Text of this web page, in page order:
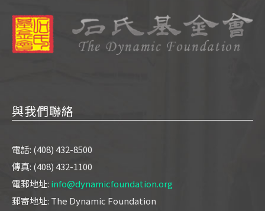
與我們聯絡
電話: (408) 432-8500
傳真: (408) 432-1100
電郵地址: info@dynamicfoundation.org
郵寄地址: The Dynamic Foundation